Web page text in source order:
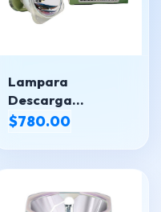
Lampara
Descarga
Platinum 7R, Sirius
$780.00